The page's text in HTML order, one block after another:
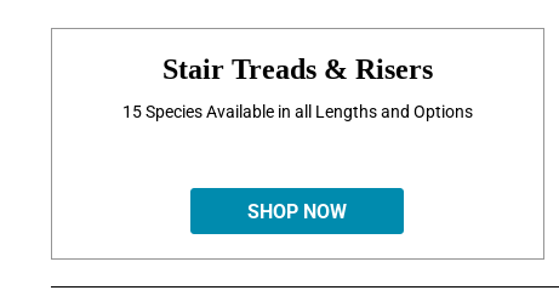
Stair Treads & Risers
15 Species Available in all Lengths and Options
SHOP NOW